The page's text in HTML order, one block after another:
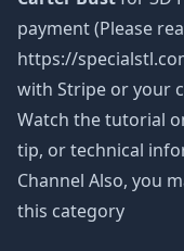
payment (Please
https://
with Stripe or your
Watch the tutorial
tip, or technical
Channel Also, you
this category